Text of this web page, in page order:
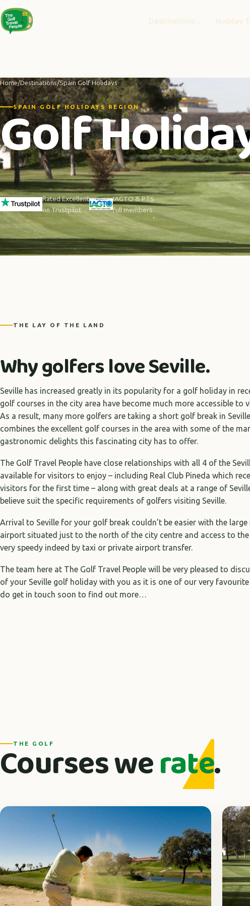
Destinations Holiday
Home/Destinations/Spain Golf Holidays
SPAIN GOLF HOLIDAYS REGION
Golf
Rated Excellent
on Trustpilot
IAGTO & PTS
full members
THE LAY OF THE LAND
Why golfers love Seville.
Seville has increased greatly in its popularity for a golf holiday in
golf courses in the city area have become much more accessible to
As a result, many more golfers are taking a short golf break in
combines the excellent golf courses in the area with some of the
gastronomic delights this fascinating city has to offer.
The Golf Travel People have close relationships with all 4 of the
available for visitors to enjoy – including Real Club Pineda which
visitors for the first time – along with great deals at a range of
believe suit the specific requirements of golfers visiting Seville.
Arrival to Seville for your golf break couldn’t be easier with the
airport situated just to the north of the city centre and access to
very speedy indeed by taxi or private airport transfer.
The team here at The Golf Travel People will be very pleased to
of your Seville golf holiday with you as it is one of our very
do get in touch soon to find out more…
THE GOLF
Courses werate.